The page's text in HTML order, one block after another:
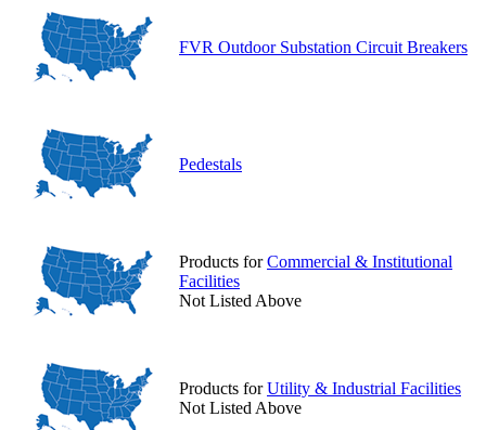
FVR Outdoor Substation Circuit Breakers
Pedestals
Products forCommercial & Institutional
Facilities
Not Listed Above
Products forUtility & Industrial Facilities
Not Listed Above